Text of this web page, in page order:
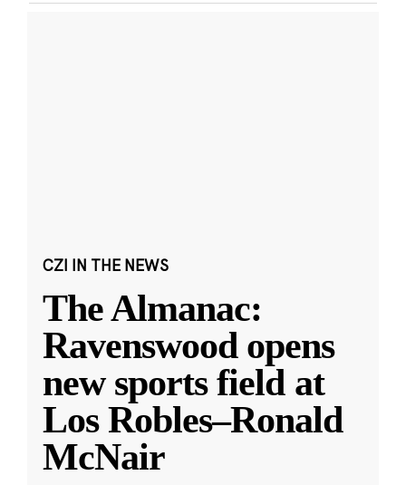
CZI IN THE NEWS
The Almanac:
Ravenswood opens
new sports field at
Los Robles–Ronald
McNair